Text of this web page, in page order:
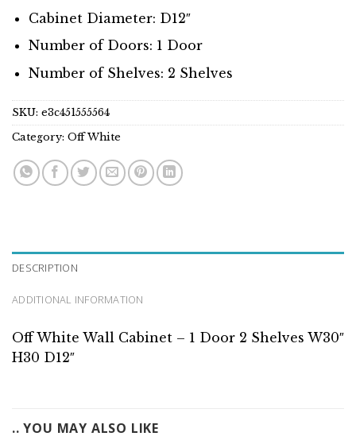
Cabinet Diameter: D12″
Number of Doors: 1 Door
Number of Shelves: 2 Shelves
SKU: e3c451555564
Category: Off White
DESCRIPTION
ADDITIONAL INFORMATION
Off White Wall Cabinet – 1 Door 2 Shelves W30″
H30 D12″
.. YOU MAY ALSO LIKE